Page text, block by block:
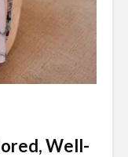
Well-